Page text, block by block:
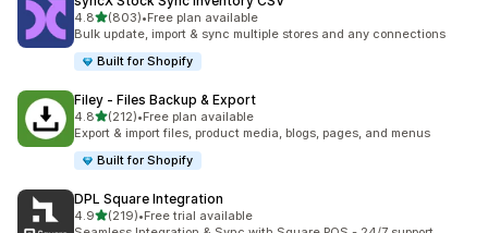
4.8out of 5 stars
(803)
803 total reviews
•Free plan available
Bulk update, import & sync multiple stores and any connections
Built for Shopify
Filey ‑ Files Backup & Export
4.8out of 5 stars
(212)
212 total reviews
•Free plan available
Export & import files, product media, blogs, pages, and menus
Built for Shopify
DPL Square Integration
4.9out of 5 stars
(219)
219 total reviews
•Free trial available